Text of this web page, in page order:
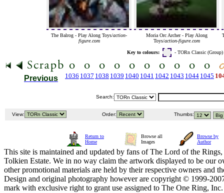
The Balrog - Play Along Toys/action-
figure.com
Moria Orc Archer - Play Along
Toys/action-figure.com
Key to colours: - TORn Classic
Previous 1036 1037 1038 1039 1040 1041 1042 1043 1044 1045
Search:
View: Order: Thumbs:
Return to
Home
Browse all
Images
Browse by
Author
This site is maintained and updated by fans of The Lord of the
Tolkien Estate. We in no way claim the artwork displayed to be our
other promotional materials are held by their respective owners and
Design and original photography however are copyright © 1999-
mark with exclusive right to grant use assigned to The One Ring,